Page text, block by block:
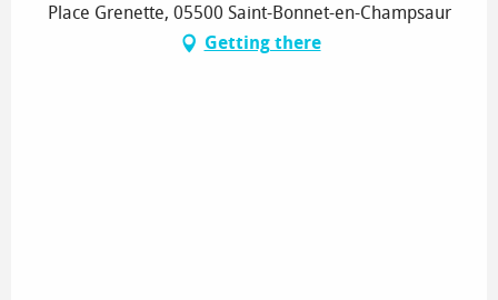
Place Grenette, 05500 Saint-Bonnet-en-Champsaur
Getting there